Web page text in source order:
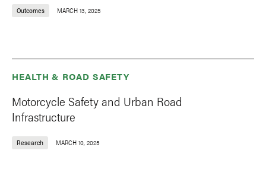
Outcomes MARCH 13, 2025
HEALTH & ROAD SAFETY
Motorcycle Safety and Urban Road
Infrastructure
Research MARCH 10, 2025